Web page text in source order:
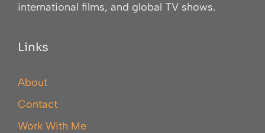
international films, and global TV shows.
Links
About
Contact
Work With Me